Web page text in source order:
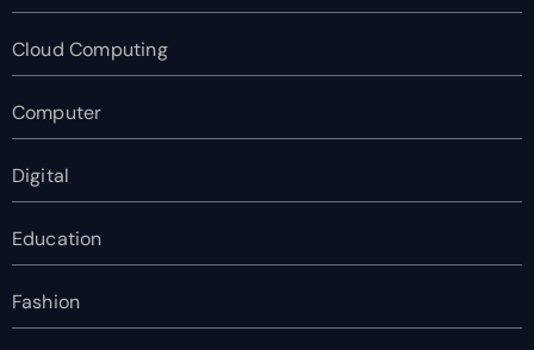
Cloud Computing
Computer
Digital
Education
Fashion